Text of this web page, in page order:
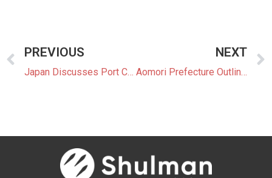
PREVIOUS
Japan Discusses Port Challenges for Floating Offshore Wind Industry
NEXT
Aomori Prefecture Outlines Plans to Tax and Regulate Renewable Projects